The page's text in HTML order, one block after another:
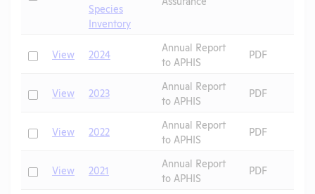
Species
Inventory
CheckView 2024
Annual Report
to APHIS
PDF
CheckView 2023
Annual Report
to APHIS
PDF
CheckView 2022
Annual Report
to APHIS
PDF
CheckView 2021
Annual Report
to APHIS
PDF